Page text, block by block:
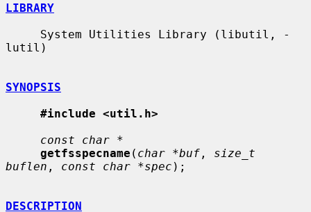
LIBRARY
lutil)
SYNOPSIS
#include <util.h>
const char *
getfsspecname ( char *buf , size_t
buflen , const char *spec );
DESCRIPTION